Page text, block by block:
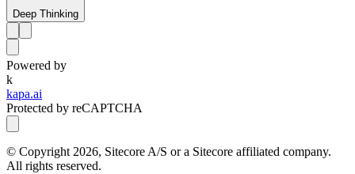
Deep Thinking
Powered by
k
kapa.ai
Protected by reCAPTCHA
© Copyright 2026, Sitecore A/S or a Sitecore affiliated company.
All rights reserved.